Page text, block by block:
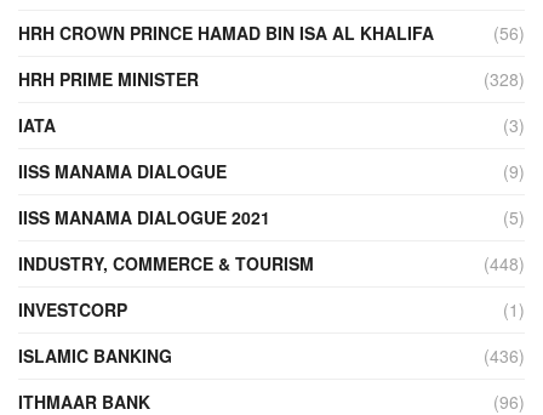
HRH CROWN PRINCE HAMAD BIN ISA AL KHALIFA
(56)
HRH PRIME MINISTER
(328)
IATA
(3)
IISS MANAMA DIALOGUE
(9)
IISS MANAMA DIALOGUE 2021
(5)
INDUSTRY, COMMERCE & TOURISM
(448)
INVESTCORP
(1)
ISLAMIC BANKING
(436)
ITHMAAR BANK
(96)